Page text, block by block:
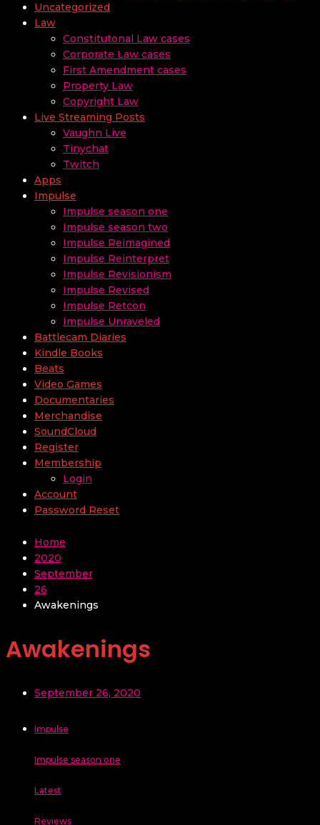
Uncategorized
Law
Constitutonal Law cases
Corporate Law cases
First Amendment cases
Property Law
Copyright Law
Live Streaming Posts
Vaughn Live
Tinychat
Twitch
Apps
Impulse
Impulse season one
Impulse season two
Impulse Reimagined
Impulse Reinterpret
Impulse Revisionism
Impulse Revised
Impulse Retcon
Impulse Unraveled
Battlecam Diaries
Kindle Books
Beats
Video Games
Documentaries
Merchandise
SoundCloud
Register
Membership
Login
Account
Password Reset
Home
2020
September
26
Awakenings
Awakenings
September 26, 2020
Impulse
Impulse season one
Latest
Reviews